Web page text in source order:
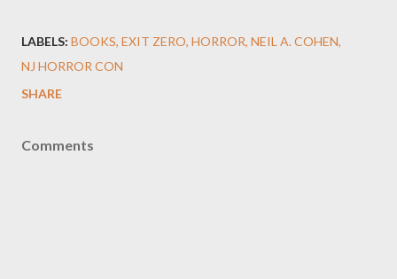
LABELS: BOOKS EXIT ZERO HORROR NEIL A. COHEN
NJ HORROR CON
SHARE
Comments